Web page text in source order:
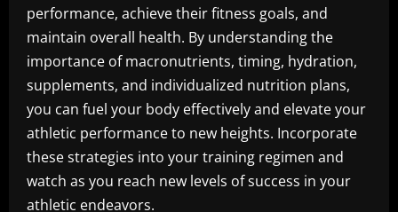
performance, achieve their fitness goals, and
maintain overall health. By understanding the
importance of macronutrients, timing, hydration,
supplements, and individualized nutrition plans,
you can fuel your body effectively and elevate your
athletic performance to new heights. Incorporate
these strategies into your training regimen and
watch as you reach new levels of success in your
athletic endeavors.